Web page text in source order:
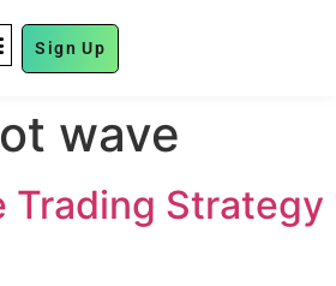
Sign Up
wave
Trading Strategy